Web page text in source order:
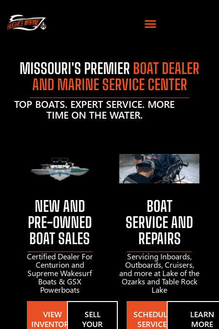
MISSOURI'S PREMIER BOAT DEALER
AND MARINE SERVICE CENTER
TOP BOATS. EXPERT SERVICE. MORE
TIME ON THE WATER.
NEW AND
PRE-OWNED
BOAT SALES
Certified Dealer For
Centurion and
Supreme Wakesurf
Boats & GSX
Powerboats
VIEW
INVENTORY
SELL
YOUR
BOAT
SERVICE AND
REPAIRS
Servicing Inboards,
Outboards, Cruisers,
and more at Lake of the
Ozarks and Table Rock
Lake
SCHEDULE
SERVICE
LEARN
MORE